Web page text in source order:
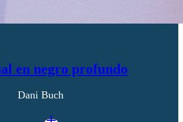
en negro profundo
Dani Buch